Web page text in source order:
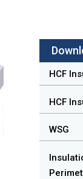
HCF
HCF
WSG